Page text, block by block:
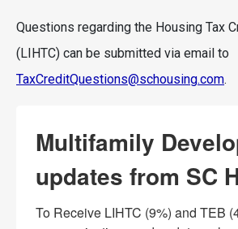
Questions regarding the Housing Tax
(LIHTC) can be submitted via email to
TaxCreditQuestions@schousing.com.
Multifamily
updates from SC
To Receive LIHTC (9%) and TEB